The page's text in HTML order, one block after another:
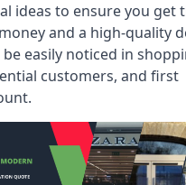
ideas to ensure you get
and a high-quality
easily noticed in
customers, and first